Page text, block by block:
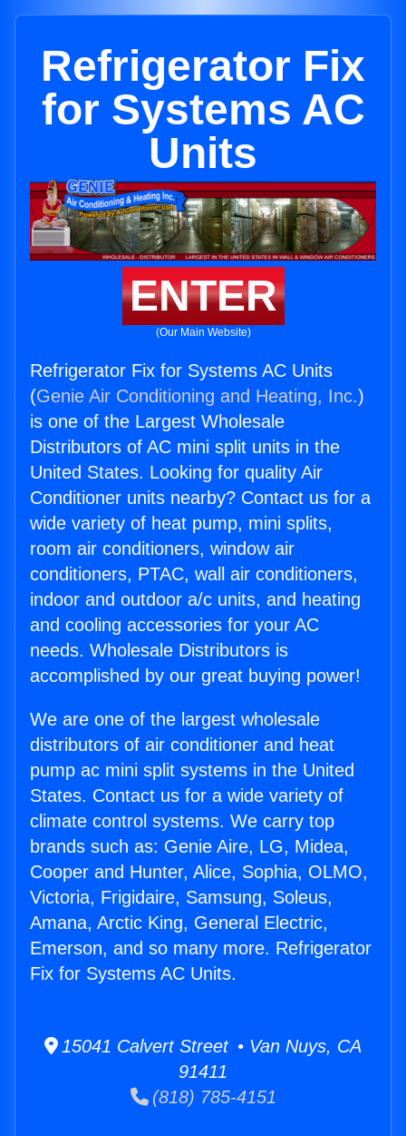
Refrigerator Fix
for Systems AC
Units
ENTER
(Our Main Website)
Refrigerator Fix for Systems AC Units
(Genie Air Conditioning and Heating, Inc.)
is one of the Largest Wholesale
Distributors of AC mini split units in the
United States. Looking for quality Air
Conditioner units nearby? Contact us for a
wide variety of heat pump, mini splits,
room air conditioners, window air
conditioners, PTAC, wall air conditioners,
indoor and outdoor a/c units, and heating
and cooling accessories for your AC
needs. Wholesale Distributors is
accomplished by our great buying power!
We are one of the largest wholesale
distributors of air conditioner and heat
pump ac mini split systems in the United
States. Contact us for a wide variety of
climate control systems. We carry top
brands such as: Genie Aire, LG, Midea,
Cooper and Hunter, Alice, Sophia, OLMO,
Victoria, Frigidaire, Samsung, Soleus,
Amana, Arctic King, General Electric,
Emerson, and so many more. Refrigerator
Fix for Systems AC Units.
15041 Calvert Street • Van Nuys, CA
91411
(818) 785-4151